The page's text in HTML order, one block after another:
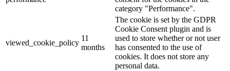
category "Performance".
viewed_cookie_policy
11
months
The cookie is set by the GDPR
Cookie Consent plugin and is
used to store whether or not user
has consented to the use of
cookies. It does not store any
personal data.